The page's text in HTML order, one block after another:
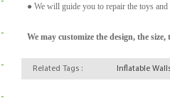
● We will guide you to repair the toys
We may customize the design, the
Related Tags : Inflatable